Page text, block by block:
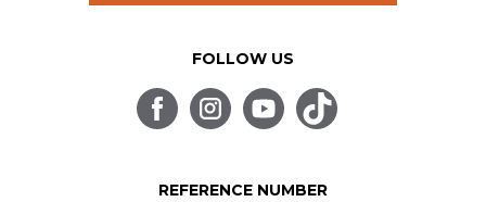
FOLLOW US
REFERENCE NUMBER